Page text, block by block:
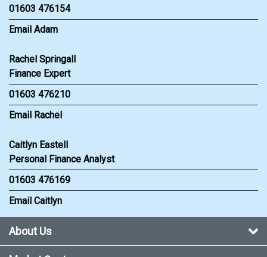
01603 476154
Email Adam
Rachel Springall
Finance Expert
01603 476210
Email Rachel
Caitlyn Eastell
Personal Finance Analyst
01603 476169
Email Caitlyn
About Us